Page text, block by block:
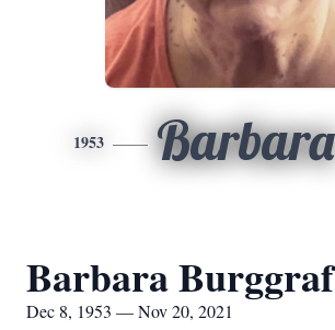
1953 Barbara
Barbara Burggraf
Dec 8, 1953 — Nov 20, 2021